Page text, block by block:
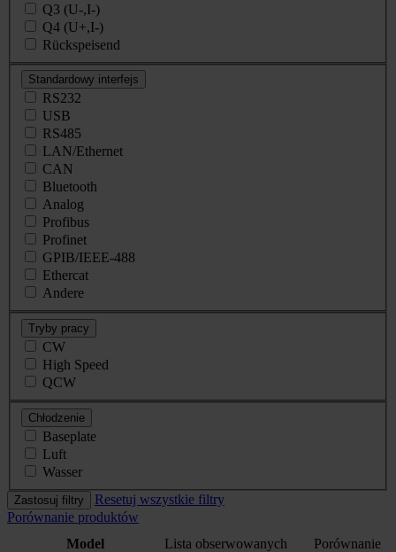
Q3 (U-,I-)
Q4 (U+,I-)
Rückspeisend
Standardowy interfejs
RS232
USB
RS485
LAN/Ethernet
CAN
Bluetooth
Analog
Profibus
Profinet
GPIB/IEEE-488
Ethercat
Andere
Tryby pracy
CW
High Speed
QCW
Chłodzenie
Baseplate
Luft
Wasser
Zastosuj filtry
Resetuj wszystkie filtry
Porównanie produktów
Model
Lista obserwowanych Porównanie